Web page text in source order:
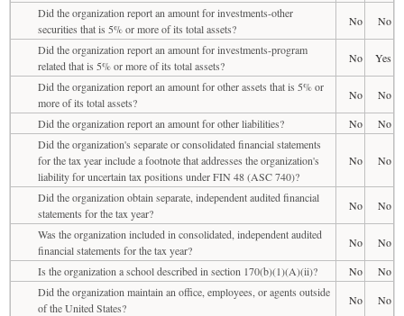
Did the organization report an amount for investments-other
securities that is 5% or more of its total assets?
No
No
Did the organization report an amount for investments-program
related that is 5% or more of its total assets?
No
Yes
Did the organization report an amount for other assets that is 5% or
more of its total assets?
No
No
Did the organization report an amount for other liabilities?
No
No
Did the organization's separate or consolidated financial statements
for the tax year include a footnote that addresses the organization's
liability for uncertain tax positions under FIN 48 (ASC 740)?
No No
Did the organization obtain separate, independent audited financial
statements for the tax year?
No
No
Was the organization included in consolidated, independent audited
financial statements for the tax year?
No
No
Is the organization a school described in section 170(b)(1)(A)(ii)?
No
No
Did the organization maintain an office, employees, or agents outside
of the United States?
No
No